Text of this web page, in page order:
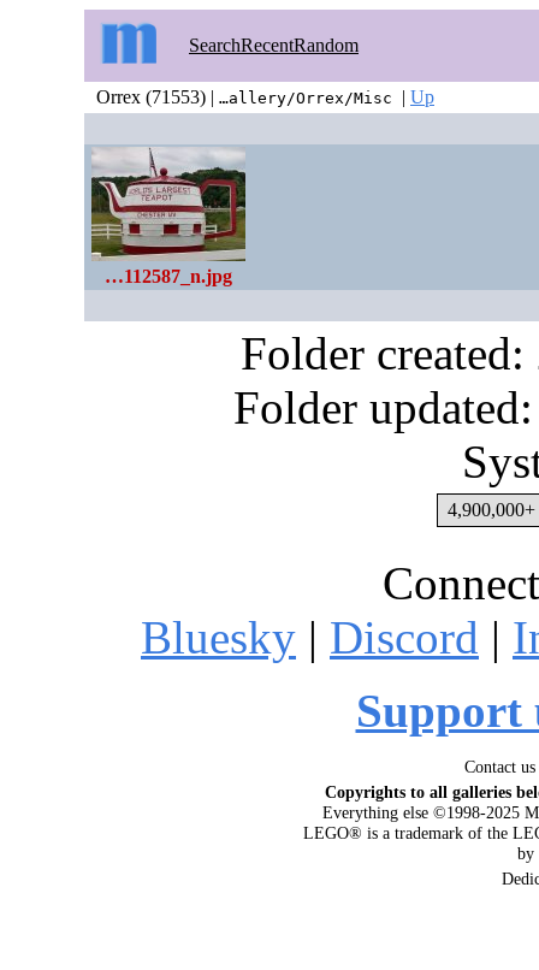
SearchRecentRandom
Orrex (71553) | …allery/Orrex/Misc | Up
…112587_n.jpg
Folder
Folder
4,900,000+
Bluesky | Discord |
Support
Contact
Copyrights to all galleries
Everything else ©1998-2025
LEGO® is a trademark of the
by